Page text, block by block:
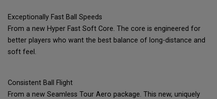
Exceptionally Fast Ball Speeds
From a new Hyper Fast Soft Core. The core is engineered for
better players who want the best balance of long-distance and
soft feel.
Consistent Ball Flight
From a new Seamless Tour Aero package. This new, uniquely